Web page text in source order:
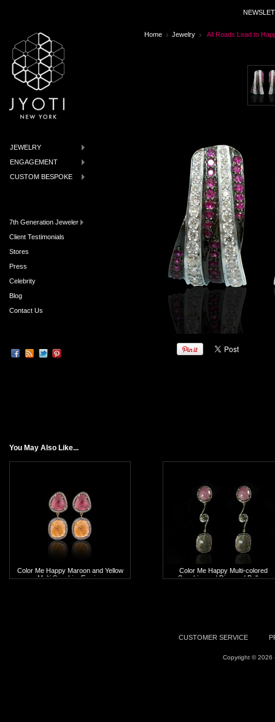
JEWELRY
ENGAGEMENT
CUSTOM BESPOKE
7th Generation Jeweler
Client Testimonials
Stores
Press
Celebrity
Blog
Contact Us
Home Jewelry All Roads Lead to
You May Also Like...
Color Me Happy Maroon and Yellow
Multi Sapphire Earring
Color Me Happy Multi-colored
Sapphire and Diamond Balloon
CUSTOMER SERVICE
Copyright © 2026